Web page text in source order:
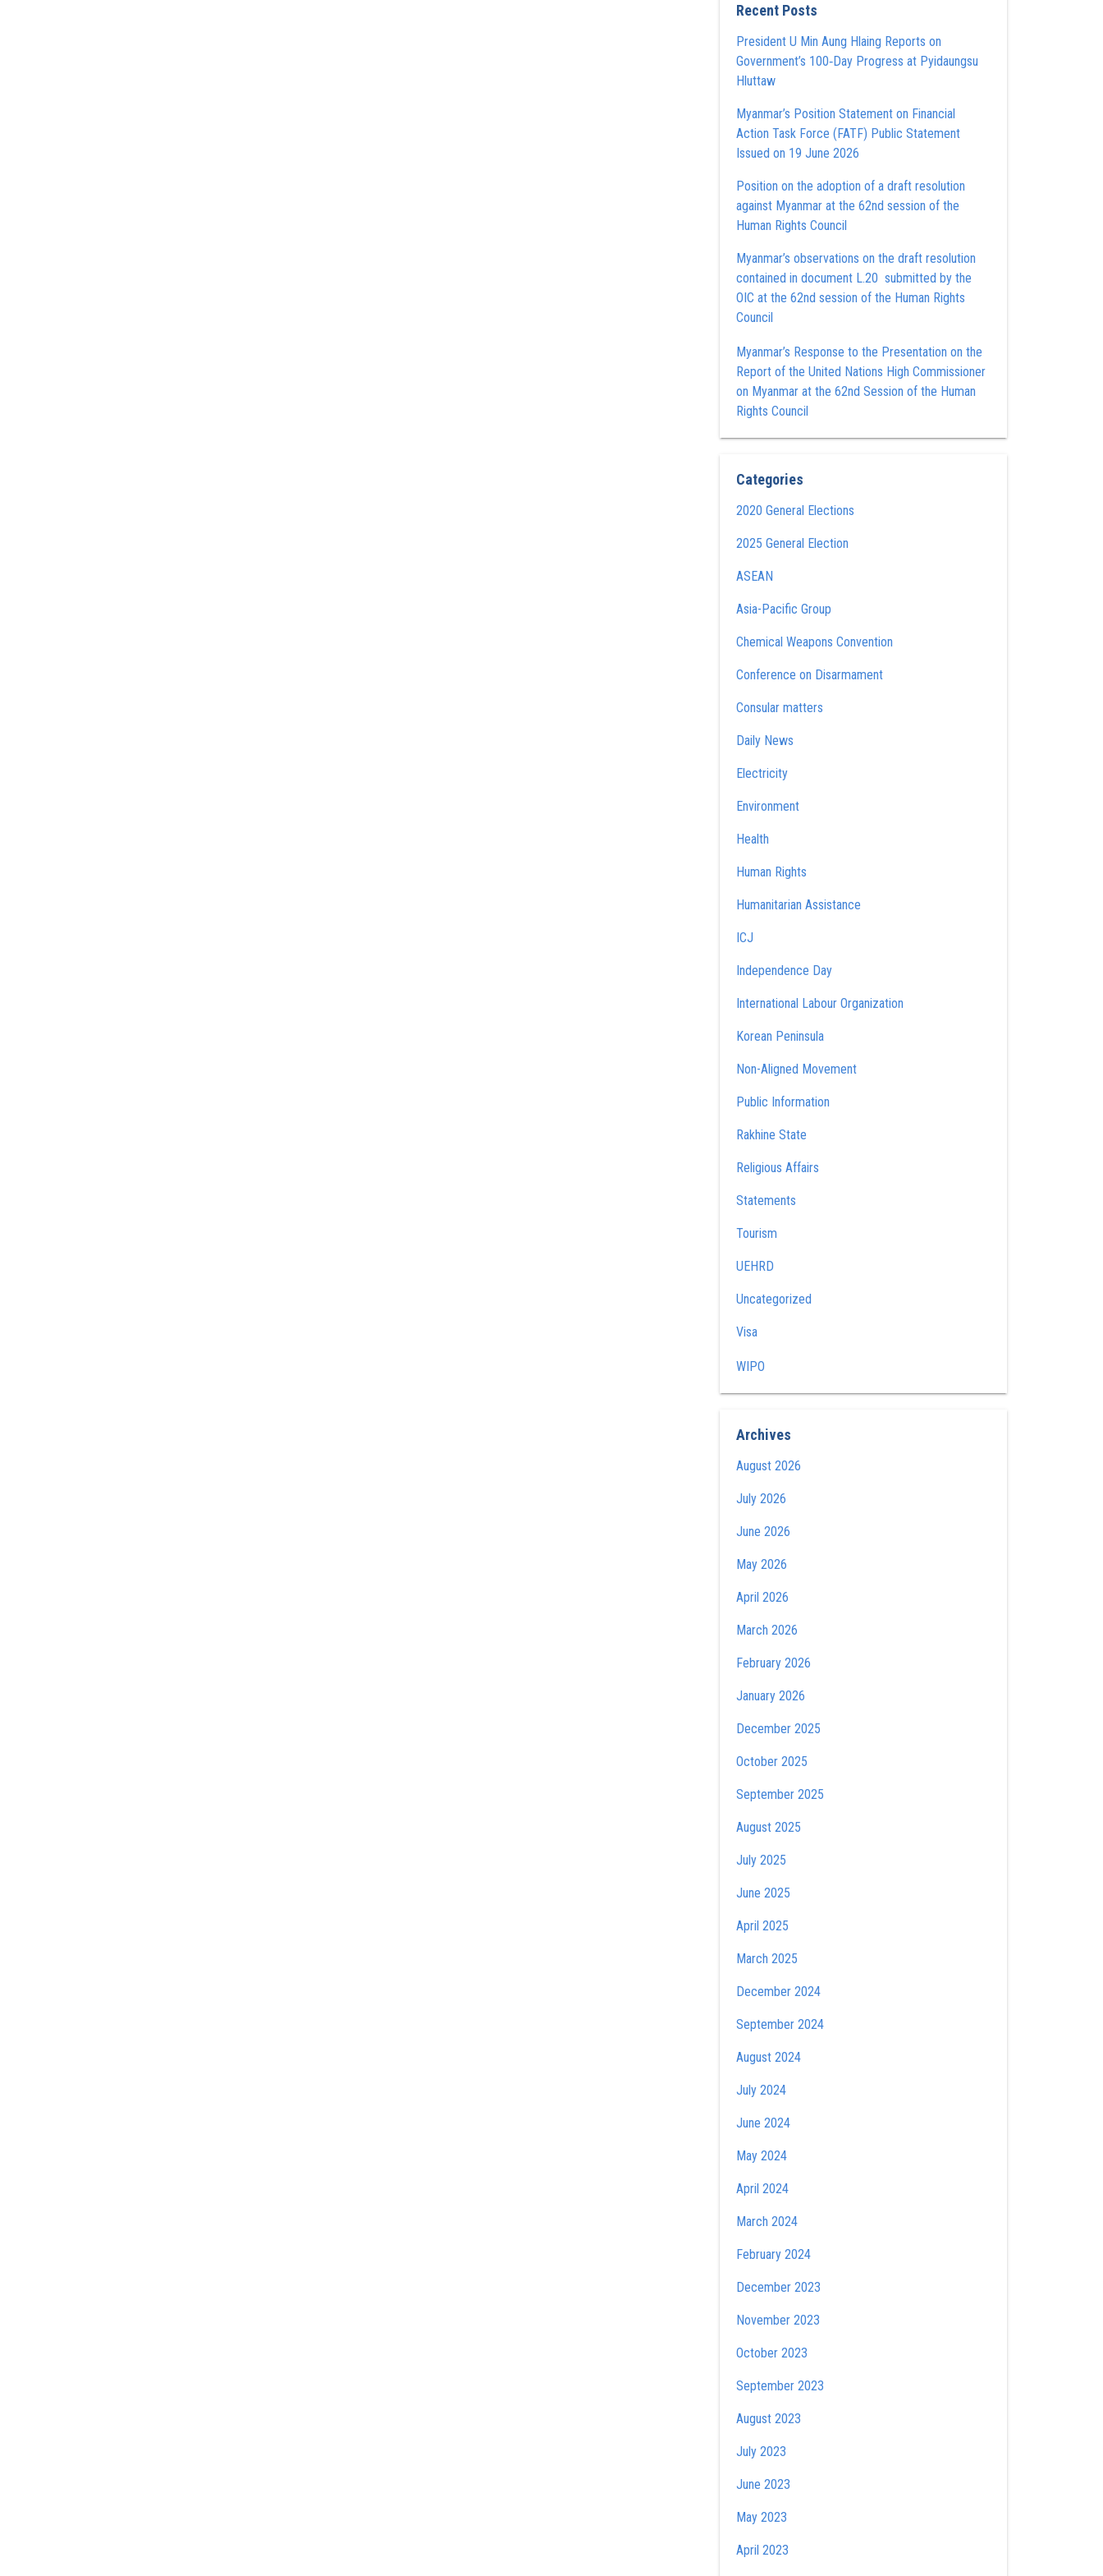
Recent Posts
President U Min Aung Hlaing Reports on
Government’s 100‑Day Progress at Pyidaungsu
Hluttaw
Myanmar’s Position Statement on Financial
Action Task Force (FATF) Public Statement
Issued on 19 June 2026
Position on the adoption of a draft resolution
against Myanmar at the 62nd session of the
Human Rights Council
Myanmar’s observations on the draft resolution
contained in document L.20 submitted by the
OIC at the 62nd session of the Human Rights
Council
Myanmar’s Response to the Presentation on the
Report of the United Nations High Commissioner
on Myanmar at the 62nd Session of the Human
Rights Council
Categories
2020 General Elections
2025 General Election
ASEAN
Asia-Pacific Group
Chemical Weapons Convention
Conference on Disarmament
Consular matters
Daily News
Electricity
Environment
Health
Human Rights
Humanitarian Assistance
ICJ
Independence Day
International Labour Organization
Korean Peninsula
Non-Aligned Movement
Public Information
Rakhine State
Religious Affairs
Statements
Tourism
UEHRD
Uncategorized
Visa
WIPO
Archives
August 2026
July 2026
June 2026
May 2026
April 2026
March 2026
February 2026
January 2026
December 2025
October 2025
September 2025
August 2025
July 2025
June 2025
April 2025
March 2025
December 2024
September 2024
August 2024
July 2024
June 2024
May 2024
April 2024
March 2024
February 2024
December 2023
November 2023
October 2023
September 2023
August 2023
July 2023
June 2023
May 2023
April 2023